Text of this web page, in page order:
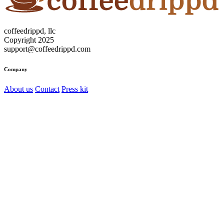
coffeedrippd, llc
Copyright 2025
support@coffeedrippd.com
Company
About us Contact Press kit